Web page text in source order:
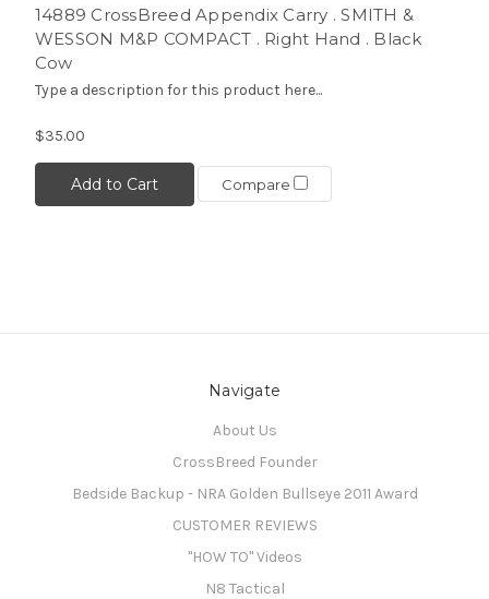
14889 CrossBreed Appendix Carry . SMITH &
WESSON M&P COMPACT . Right Hand . Black
Cow
Type a description for this product here...
$35.00
Add to Cart Compare
Navigate
About Us
CrossBreed Founder
Bedside Backup - NRA Golden Bullseye 2011 Award
CUSTOMER REVIEWS
"HOW TO" Videos
N8 Tactical